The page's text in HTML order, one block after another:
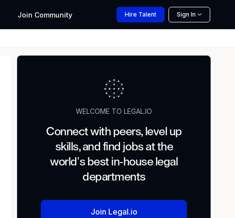
Join Community Hire Talent Sign In
WELCOME TO LEGAL.IO
Connect with peers, level up
skills, and find jobs at the
world's best in-house legal
departments
Join Legal.io